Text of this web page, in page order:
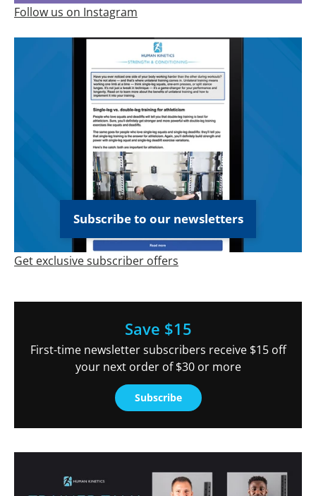
Follow us on Instagram
Subscribe to our newsletters
Get exclusive subscriber offers
Save $15
First-time newsletter subscribers receive $15 off
your next order of $30 or more
Subscribe